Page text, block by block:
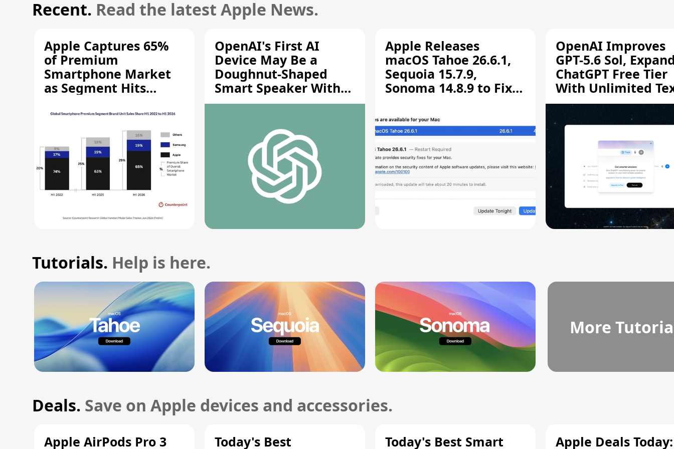
Recent. Read the latest Apple News.
Apple Captures 65%
of Premium
Smartphone Market
as Segment Hits
OpenAI's First AI
Device May Be a
Doughnut-Shaped
Smart Speaker With
Moving Parts [Report]
Apple Releases
macOS Tahoe 26.6.1,
Sequoia 15.7.9,
Sonoma 14.8.9 to Fix
Vulnerability
OpenAI Improves
GPT-5.6 Sol,
ChatGPT Free Tier
With Unlimited
Chats
Tutorials. Help is here.
More
Deals. Save on Apple devices and accessories.
Apple AirPods Pro 3
Today's Best
Today's Best Smart
Apple Deals Today: